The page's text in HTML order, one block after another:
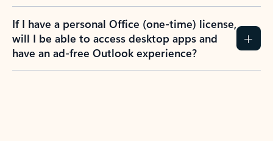
If I have a personal Office (one-time) license,
will I be able to access desktop apps and
have an ad-free Outlook experience?